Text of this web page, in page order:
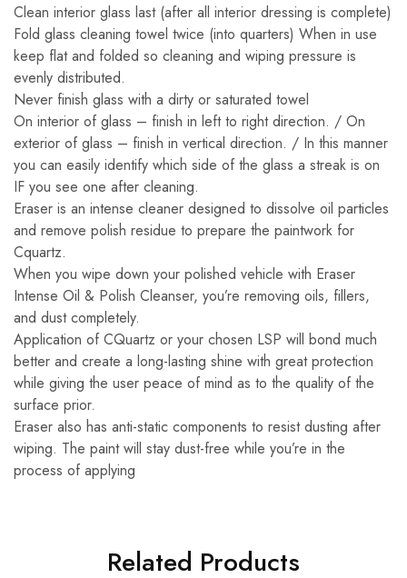
Clean interior glass last (after all interior dressing is complete)
Fold glass cleaning towel twice (into quarters) When in use
keep flat and folded so cleaning and wiping pressure is
evenly distributed.
Never finish glass with a dirty or saturated towel
On interior of glass – finish in left to right direction. / On
exterior of glass – finish in vertical direction. / In this manner
you can easily identify which side of the glass a streak is on
IF you see one after cleaning.
Eraser is an intense cleaner designed to dissolve oil particles
and remove polish residue to prepare the paintwork for
Cquartz.
When you wipe down your polished vehicle with Eraser
Intense Oil & Polish Cleanser, you’re removing oils, fillers,
and dust completely.
Application of CQuartz or your chosen LSP will bond much
better and create a long-lasting shine with great protection
while giving the user peace of mind as to the quality of the
surface prior.
Eraser also has anti-static components to resist dusting after
wiping. The paint will stay dust-free while you’re in the
process of applying
Related Products